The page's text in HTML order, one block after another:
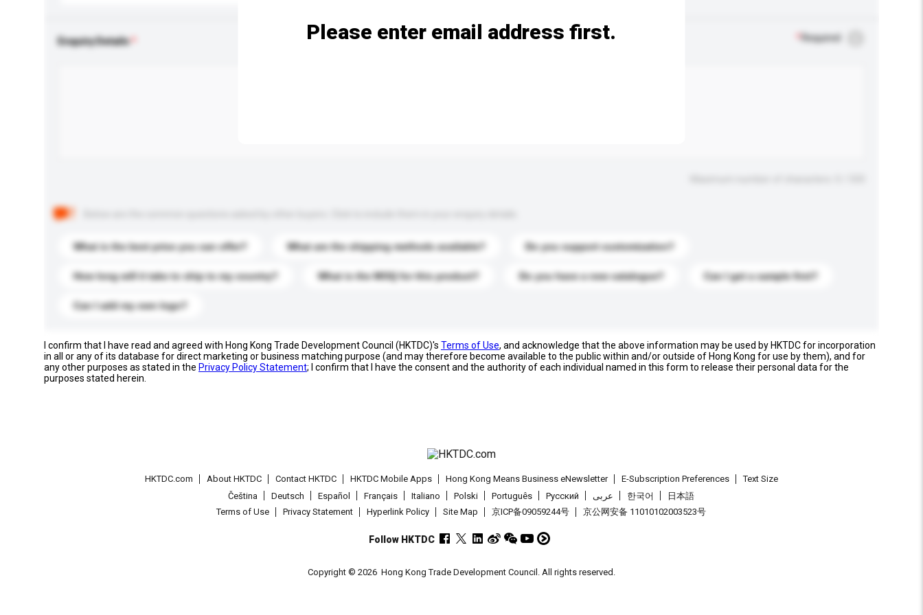
Enquiry Details Required
What is the best price you can offer? What are the shipping methods available? Do you support customization?
How long will it take to ship to my country? What is the MOQ for this product? Do you have a new catalogue? Can I get a sample first?
Can I add my own logo?
Please enter email address first.
I confirm that I have read and agreed with Hong Kong Trade Development Council (HKTDC)'s Terms of Use, and acknowledge that the above information may be used by HKTDC for incorporation
in all or any of its database for direct marketing or business matching purpose (and may therefore become available to the public within and/or outside of Hong Kong for use by them), and for
any other purposes as stated in the Privacy Policy Statement; I confirm that I have the consent and the authority of each individual named in this form to release their personal data for the
purposes stated herein.
HKTDC.com About HKTDC Contact HKTDC HKTDC Mobile Apps Hong Kong Means Business eNewsletter E-Subscription Preferences
Text Size
Čeština
Deutsch Español Français Italiano Polski Português Pусский عربى 한국어
日本語
Terms of Use
Privacy Statement Hyperlink Policy Site Map 京ICP备09059244号 京公网安备 11010102003523号
Follow HKTDC
Copyright © 2026 Hong Kong Trade Development Council. All rights reserved.